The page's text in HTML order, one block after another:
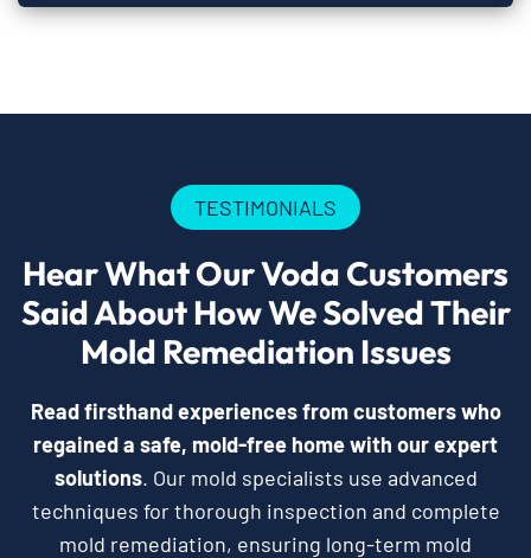
TESTIMONIALS
Hear What Our Voda Customers
Said About How We Solved Their
Mold Remediation Issues
Read firsthand experiences from customers who
regained a safe, mold-free home with our expert
solutions. Our mold specialists use advanced
techniques for thorough inspection and complete
mold remediation, ensuring long-term mold